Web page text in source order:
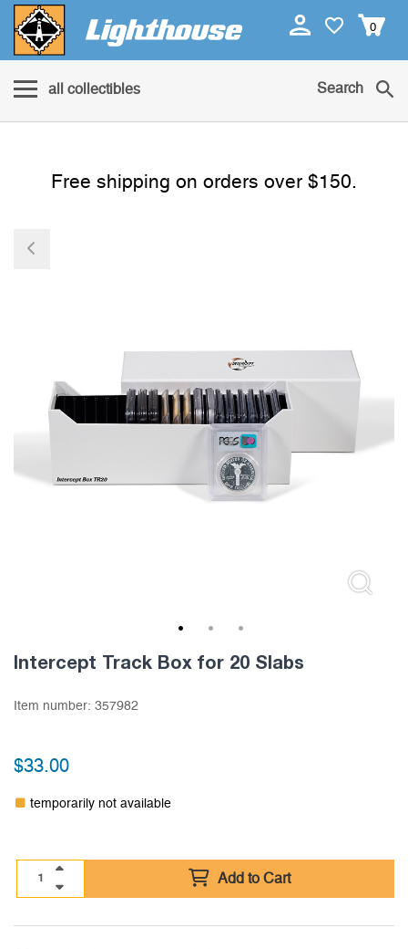
0
all collectibles Search
Free shipping on orders over $150.
Intercept Track Box for 20 Slabs
Item number: 357982
$33.00
temporarily not available
Add to Cart